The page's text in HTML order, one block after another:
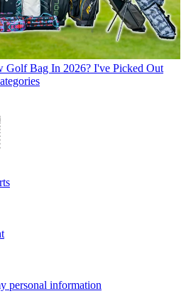
Golf Bag In 2026? I've Picked Out
personal information